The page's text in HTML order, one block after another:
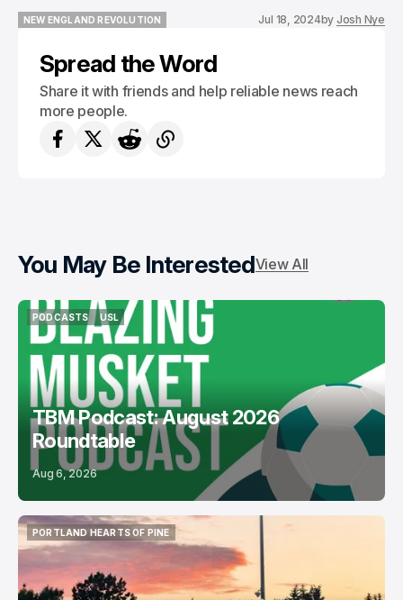
NEW ENGLAND REVOLUTION
Jul 18, 2024by Josh Nye
Spread the Word
Share it with friends and help reliable news reach
more people.
You May Be InterestedView All
PODCASTS
PODCASTS
USL
USL
TBM Podcast: August 2026
Roundtable
Aug 6, 2026
PORTLAND HEARTS OF PINE
PORTLAND HEARTS OF PINE